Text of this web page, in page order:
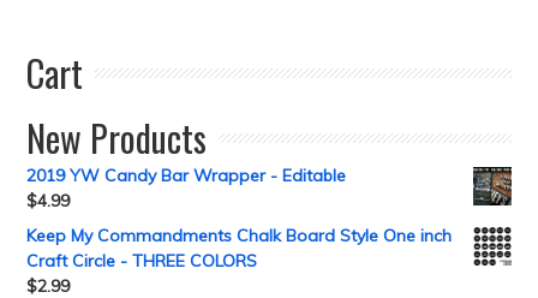
Cart
New Products
2019 YW Candy Bar Wrapper - Editable
$4.99
Keep My Commandments Chalk Board Style One inch
Craft Circle - THREE COLORS
$2.99